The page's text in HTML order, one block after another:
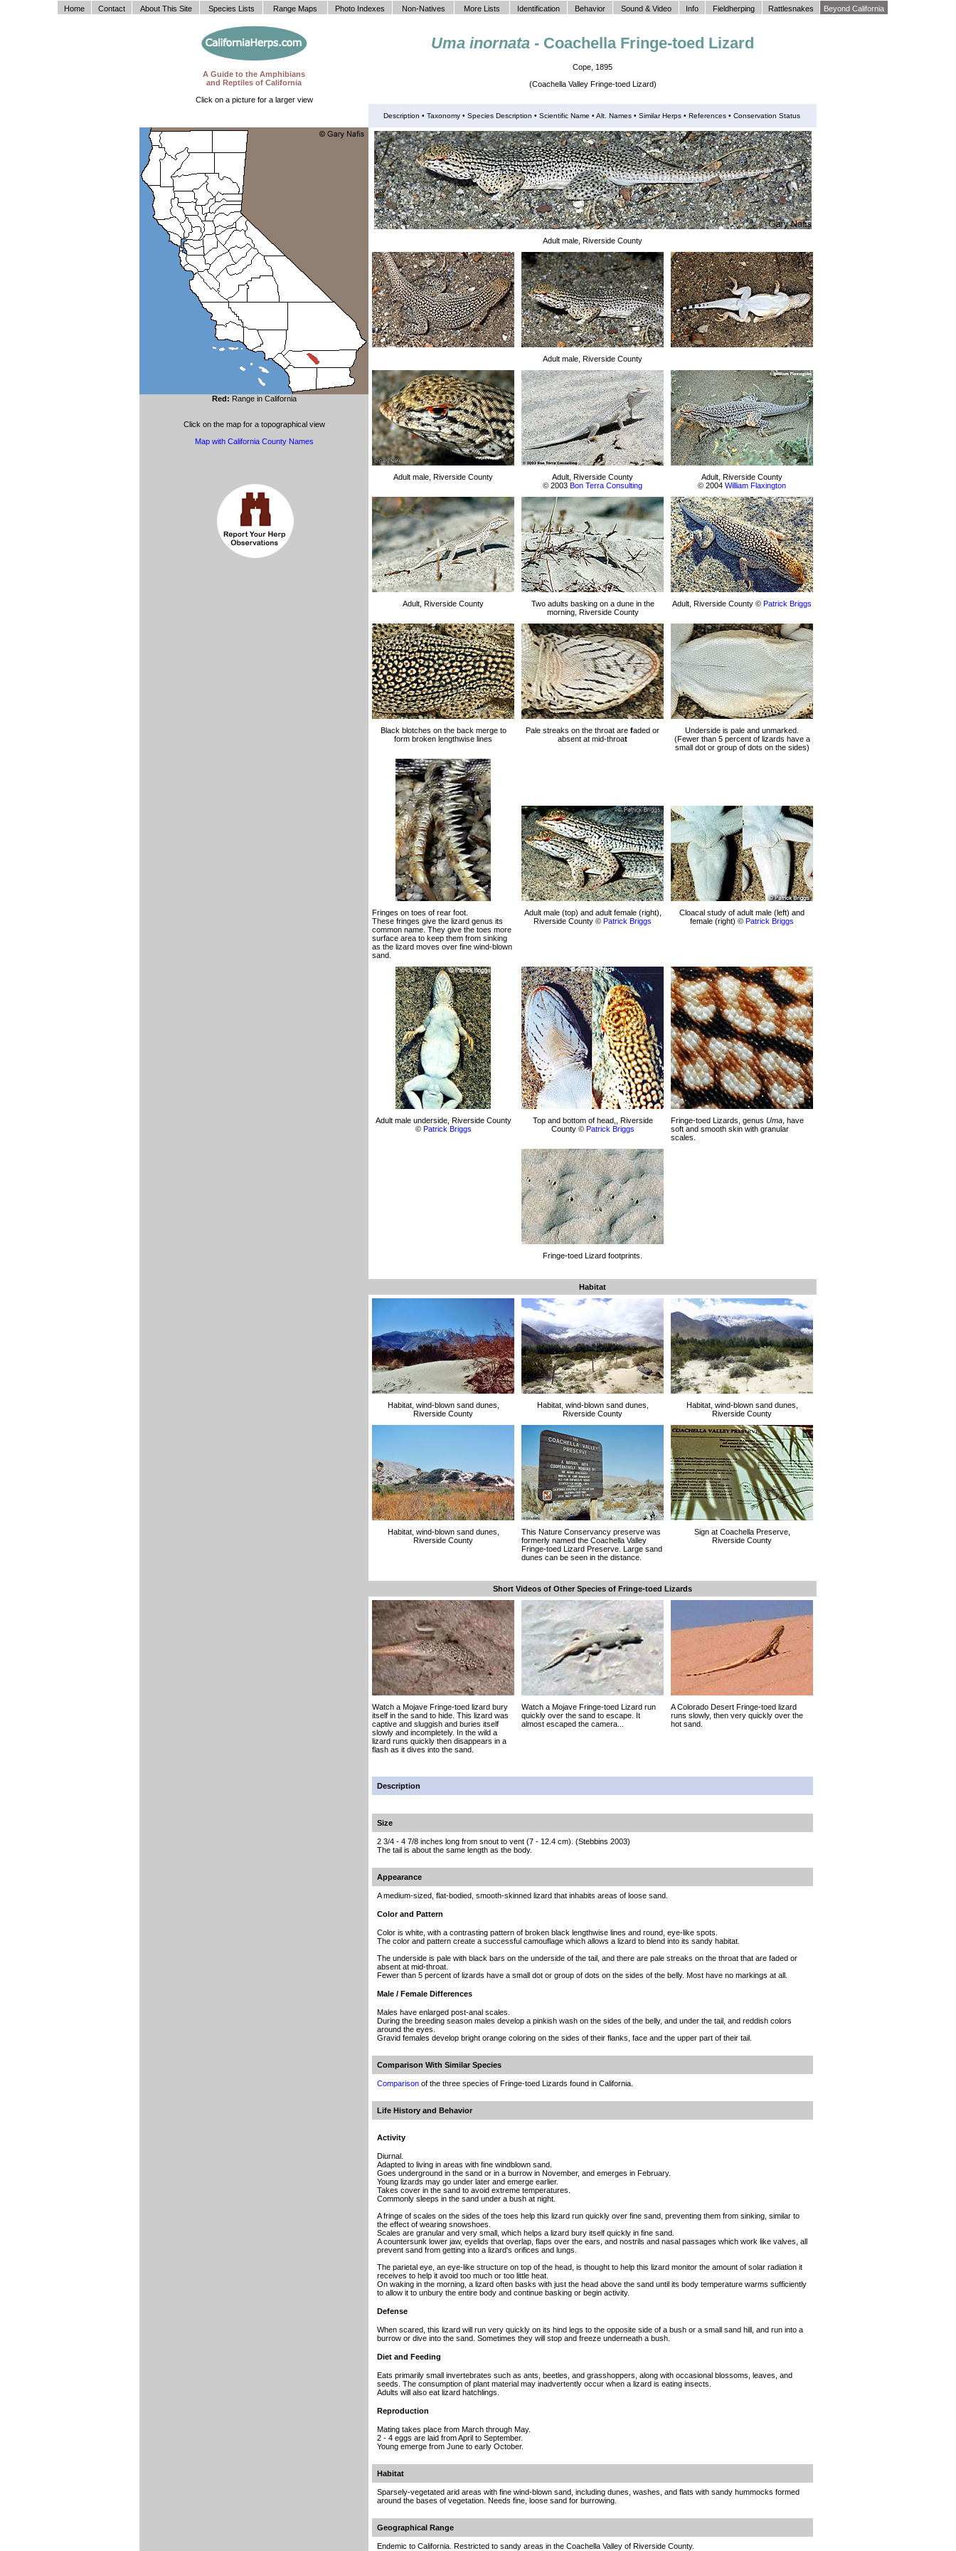
A Guide to the Amphibians
and Reptiles of California
Click on a picture for a larger view
Uma inornata - Coachella Fringe-toed Lizard
Cope, 1895
(Coachella Valley Fringe-toed Lizard)
Description • Taxonomy • Species Description • Scientific Name • Alt. Names • Similar Herps• References • Conservation Status
Red: Range in California
Click on the map for a topographical view
Map with California County Names
Adult male, Riverside County
Adult male, Riverside County
Adult male, Riverside County
Adult, Riverside County
© 2003 Bon Terra Consulting
Adult, Riverside County
© 2004 William Flaxington
Adult, Riverside County
Two adults basking on a dune in the
morning, Riverside County
Adult, Riverside County © Patrick Briggs
Black blotches on the back merge to
form broken lengthwise lines
Pale streaks on the throat are faded or
absent at mid-throat
Underside is pale and unmarked.
(Fewer than 5 percent of lizards have a
small dot or group of dots on the sides)
Fringes on toes of rear foot.
These fringes give the lizard genus its
common name. They give the toes more
surface area to keep them from sinking
as the lizard moves over fine wind-blown
sand.
Adult male (top) and adult female (right),
Riverside County © Patrick Briggs
Cloacal study of adult male (left) and
female (right) © Patrick Briggs
Adult male underside, Riverside County
© Patrick Briggs
Top and bottom of head,, Riverside
County © Patrick Briggs
Fringe-toed Lizards, genus Uma , have
soft and smooth skin with granular
scales.
Fringe-toed Lizard footprints.
Habitat
Habitat, wind-blown sand dunes,
Riverside County
Habitat, wind-blown sand dunes,
Riverside County
Habitat, wind-blown sand dunes,
Riverside County
Habitat, wind-blown sand dunes,
Riverside County
This Nature Conservancy preserve was
formerly named the Coachella Valley
Fringe-toed Lizard Preserve. Large sand
dunes can be seen in the distance.
Sign at Coachella Preserve,
Riverside County
Short Videos of Other Species of Fringe-toed Lizards
Watch a Mojave Fringe-toed lizard bury
itself in the sand to hide. This lizard was
captive and sluggish and buries itself
slowly and incompletely. In the wild a
lizard runs quickly then disappears in a
flash as it dives into the sand.
Watch a Mojave Fringe-toed Lizard run
quickly over the sand to escape. It
almost escaped the camera...
A Colorado Desert Fringe-toed lizard
runs slowly, then very quickly over the
hot sand.
Description
Size
2 3/4 - 4 7/8 inches long from snout to vent (7 - 12.4 cm). (Stebbins 2003)
The tail is about the same length as the body.
Appearance
A medium-sized, flat-bodied, smooth-skinned lizard that inhabits areas of loose sand.
Color and Pattern
Color is white, with a contrasting pattern of broken black lengthwise lines and round, eye-like spots.
The color and pattern create a successful camouflage which allows a lizard to blend into its sandy habitat.
The underside is pale with black bars on the underside of the tail, and there are pale streaks on the throat that are faded or
absent at mid-throat.
Fewer than 5 percent of lizards have a small dot or group of dots on the sides of the belly. Most have no markings at all.
Male / Female Differences
Males have enlarged post-anal scales.
During the breeding season males develop a pinkish wash on the sides of the belly, and under the tail, and reddish colors
around the eyes.
Gravid females develop bright orange coloring on the sides of their flanks, face and the upper part of their tail.
Comparison With Similar Species
Comparison of the three species of Fringe-toed Lizards found in California.
Life History and Behavior
Activity
Diurnal.
Adapted to living in areas with fine windblown sand.
Goes underground in the sand or in a burrow in November, and emerges in February.
Young lizards may go under later and emerge earlier.
Takes cover in the sand to avoid extreme temperatures.
Commonly sleeps in the sand under a bush at night.
A fringe of scales on the sides of the toes help this lizard run quickly over fine sand, preventing them from sinking, similar to
the effect of wearing snowshoes.
Scales are granular and very small, which helps a lizard bury itself quickly in fine sand.
A countersunk lower jaw, eyelids that overlap, flaps over the ears, and nostrils and nasal passages which work like valves, all
prevent sand from getting into a lizard's orifices and lungs.
The parietal eye, an eye-like structure on top of the head, is thought to help this lizard monitor the amount of solar radiation it
receives to help it avoid too much or too little heat.
On waking in the morning, a lizard often basks with just the head above the sand until its body temperature warms sufficiently
to allow it to unbury the entire body and continue basking or begin activity.
Defense
When scared, this lizard will run very quickly on its hind legs to the opposite side of a bush or a small sand hill, and run into a
burrow or dive into the sand. Sometimes they will stop and freeze underneath a bush.
Diet and Feeding
Eats primarily small invertebrates such as ants, beetles, and grasshoppers, along with occasional blossoms, leaves, and
seeds. The consumption of plant material may inadvertently occur when a lizard is eating insects.
Adults will also eat lizard hatchlings.
Reproduction
Mating takes place from March through May.
2 - 4 eggs are laid from April to September.
Young emerge from June to early October.
Habitat
Sparsely-vegetated arid areas with fine wind-blown sand, including dunes, washes, and flats with sandy hummocks formed
around the bases of vegetation. Needs fine, loose sand for burrowing.
Geographical Range
Endemic to California. Restricted to sandy areas in the Coachella Valley of Riverside County.
Home Contact About This Site Species Lists Range Maps Photo Indexes Non-Natives More Lists Identification Behavior Sound & Video Info Fieldherping Rattlesnakes Beyond California